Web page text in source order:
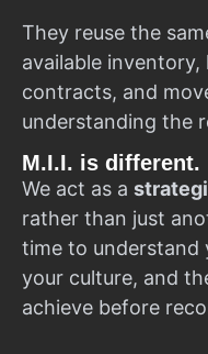
They reuse the
available
contracts, and
understanding the
M.I.I. is different.
We act as a
rather than just
time to understand
your culture, and
achieve before